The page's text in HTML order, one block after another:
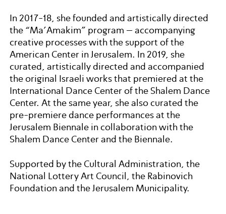
In 2017-18, she founded and artistically directed
the “Ma’Amakim” program – accompanying
creative processes with the support of the
American Center in Jerusalem. In 2019, she
curated, artistically directed and accompanied
the original Israeli works that premiered at the
International Dance Center of the Shalem Dance
Center. At the same year, she also curated the
pre-premiere dance performances at the
Jerusalem Biennale in collaboration with the
Shalem Dance Center and the Biennale.
Supported by the Cultural Administration, the
National Lottery Art Council, the Rabinovich
Foundation and the Jerusalem Municipality.